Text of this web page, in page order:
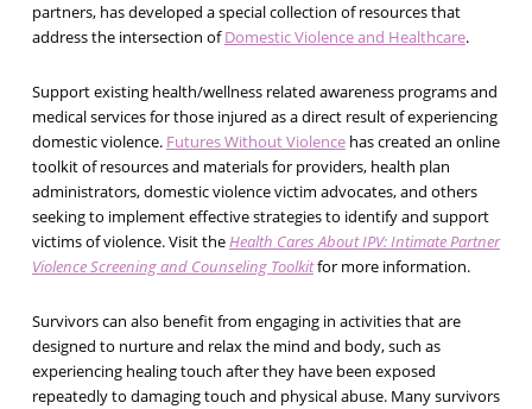
partners, has developed a special collection of resources that
address the intersection ofDomestic Violence and Healthcare.
Support existing health/wellness related awareness programs and
medical services for those injured as a direct result of experiencing
domestic violence. Futures Without Violencehas created an online
toolkit of resources and materials for providers, health plan
administrators, domestic violence victim advocates, and others
seeking to implement effective strategies to identify and support
victims of violence. Visit theHealth Cares About IPV: Intimate Partner
Violence Screening and Counseling Toolkitfor more information.
Survivors can also benefit from engaging in activities that are
designed to nurture and relax the mind and body, such as
experiencing healing touch after they have been exposed
repeatedly to damaging touch and physical abuse. Many survivors